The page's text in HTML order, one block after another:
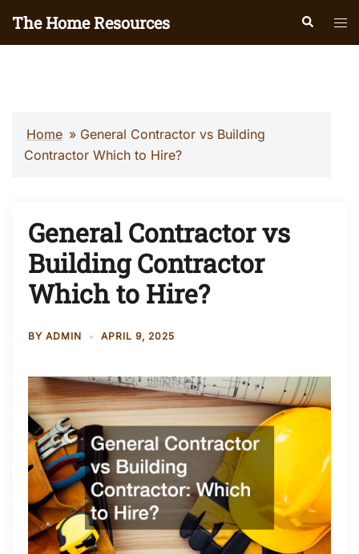
The Home Resources Search
Home » General Contractor vs Building
Contractor Which to Hire?
General Contractor vs
Building Contractor
Which to Hire?
BY ADMIN APRIL 9, 2025